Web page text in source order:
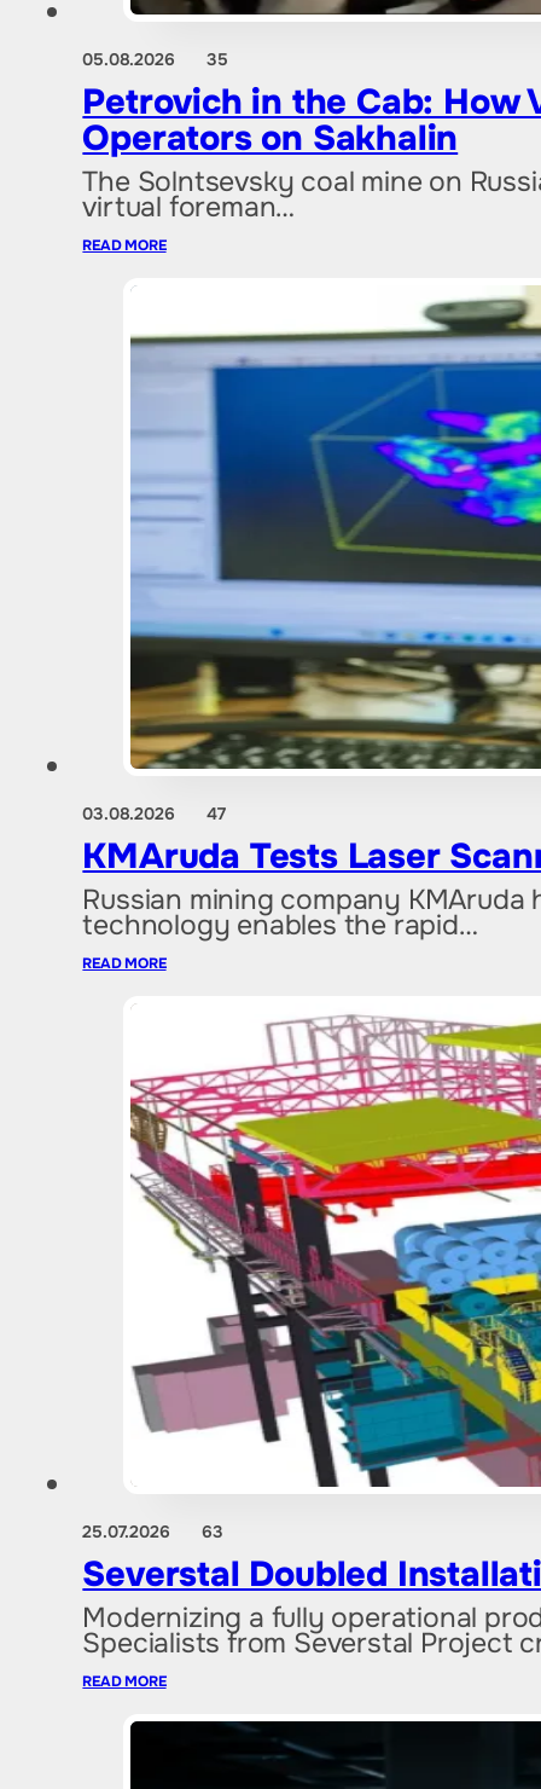
05.08.2026 35
Petrovich in the Cab: How
Operators on Sakhalin
The Solntsevsky coal mine on
virtual foreman…
READ MORE
03.08.2026 47
KMAruda Tests Laser
Russian mining company
technology enables the rapid…
READ MORE
25.07.2026 63
Severstal Doubled
Modernizing a fully operational
Specialists from Severstal Project
READ MORE